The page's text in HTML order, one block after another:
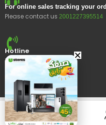
For online sales tracking your
Please contact us 2001227395514
Hotline
15400
© 2023 Ustores,